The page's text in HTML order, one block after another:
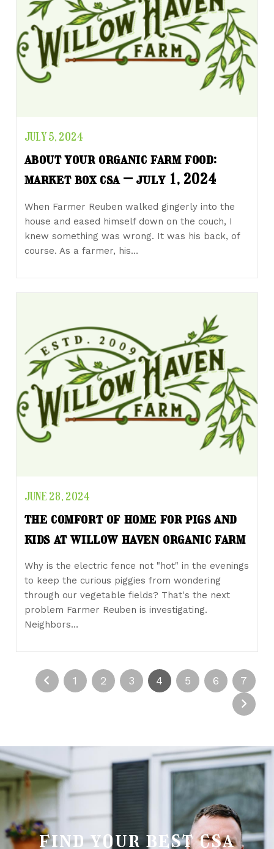
JULY 5, 2024
about your organic farm food:
market box csa – july 1, 2024
When Farmer Reuben walked gingerly into the
house and eased himself down on the couch, I
knew something was wrong. It was his back, of
course. As a farmer, his…
JUNE 28, 2024
the comfort of home for pigs and
kids at willow haven organic farm
Why is the electric fence not "hot" in the evenings
to keep the curious piggies from wondering
through our vegetable fields? That's the next
problem Farmer Reuben is investigating.
Neighbors…
1 2 3 4 5 6 7
find your best csa